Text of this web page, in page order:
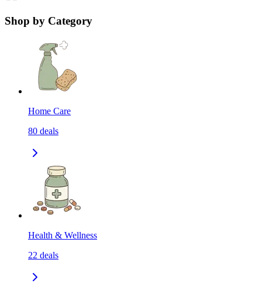
Shop by Category
Home Care
80 deals
Health & Wellness
22 deals